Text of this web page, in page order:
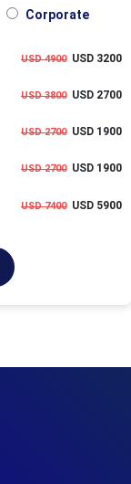
Corporate
USD 4900USD 3200
USD 3800USD 2700
USD 2700USD 1900
USD 2700USD 1900
USD 7400USD 5900